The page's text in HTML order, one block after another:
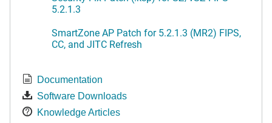
5.2.1.3
SmartZone AP Patch for 5.2.1.3 (MR2) FIPS,
CC, and JITC Refresh
Documentation
Software Downloads
Knowledge Articles